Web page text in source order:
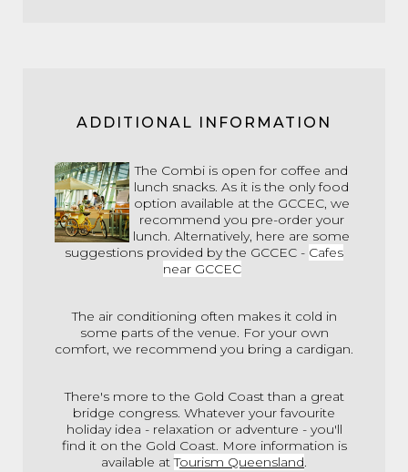
ADDITIONAL INFORMATION
The Combi is open for coffee and
lunch snacks. As it is the only food
option available at the GCCEC, we
recommend you pre-order your
lunch. Alternatively, here are some
suggestions provided by the GCCEC - Cafes
near GCCEC
The air conditioning often makes it cold in
some parts of the venue. For your own
comfort, we recommend you bring a cardigan.
There's more to the Gold Coast than a great
bridge congress. Whatever your favourite
holiday idea - relaxation or adventure - you'll
find it on the Gold Coast. More information is
available atTourism Queensland.